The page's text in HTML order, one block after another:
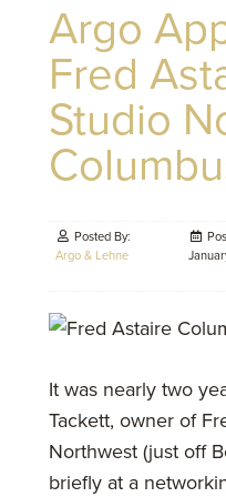
Argo
Fred
Studio
Posted By:
Argo & Lehne
It was nearly two
Tackett, owner of
Northwest (just off
briefly at a